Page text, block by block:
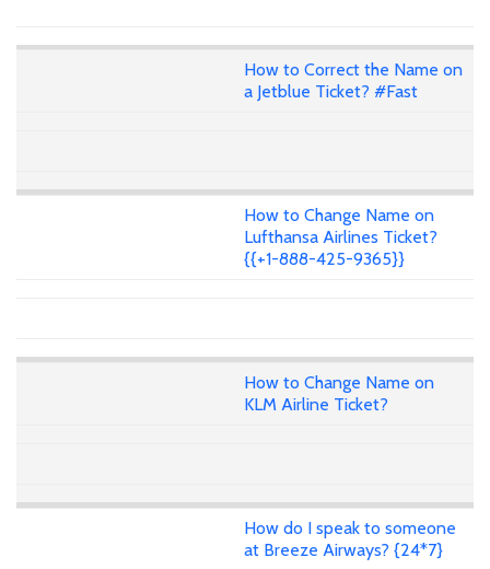
How to Correct the Name on
a Jetblue Ticket? #Fast
How to Change Name on
Lufthansa Airlines Ticket?
{{+1-888-425-9365}}
How to Change Name on
KLM Airline Ticket?
How do I speak to someone
at Breeze Airways? {24*7}